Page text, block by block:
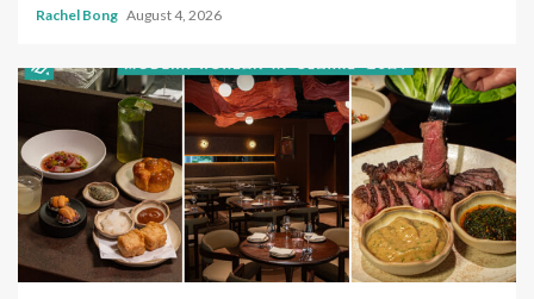
Rachel Bong August 4, 2026